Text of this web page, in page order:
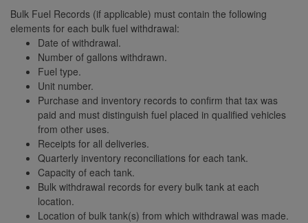
Bulk Fuel Records (if applicable) must contain the following
elements for each bulk fuel withdrawal:
Date of withdrawal.
Number of gallons withdrawn.
Fuel type.
Unit number.
Purchase and inventory records to confirm that tax was
paid and must distinguish fuel placed in qualified vehicles
from other uses.
Receipts for all deliveries.
Quarterly inventory reconciliations for each tank.
Capacity of each tank.
Bulk withdrawal records for every bulk tank at each
location.
Location of bulk tank(s) from which withdrawal was made.